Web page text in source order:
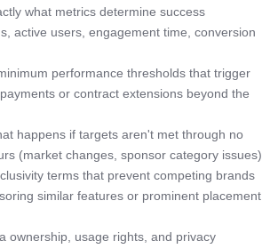
what metrics determine success
active users, engagement time, conversion
performance thresholds that trigger
or contract extensions beyond the
happens if targets aren't met through no
(market changes, sponsor category issues)
terms that prevent competing brands
similar features or prominent placement
ownership, usage rights, and privacy